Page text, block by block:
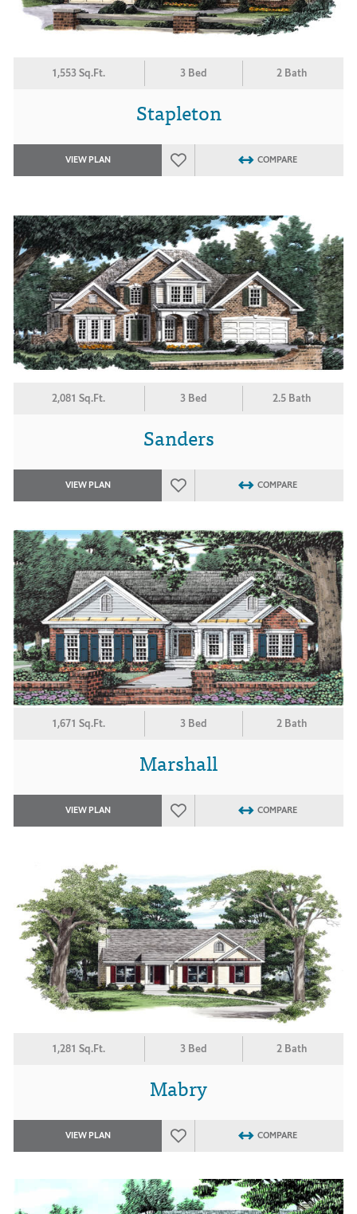
1,553 Sq.Ft. 3 Bed 2 Bath
Stapleton
VIEW PLAN COMPARE
2,081 Sq.Ft. 3 Bed 2.5 Bath
Sanders
VIEW PLAN COMPARE
1,671 Sq.Ft. 3 Bed 2 Bath
Marshall
VIEW PLAN COMPARE
1,281 Sq.Ft. 3 Bed 2 Bath
Mabry
VIEW PLAN COMPARE